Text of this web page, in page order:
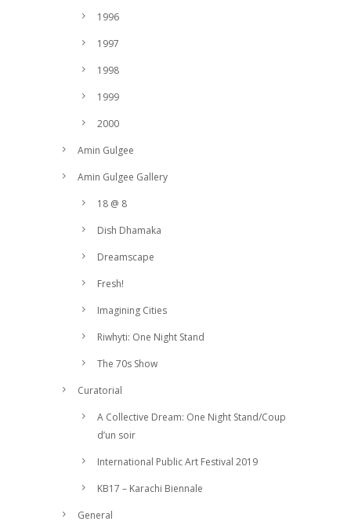
1996
1997
1998
1999
2000
Amin Gulgee
Amin Gulgee Gallery
18 @ 8
Dish Dhamaka
Dreamscape
Fresh!
Imagining Cities
Riwhyti: One Night Stand
The 70s Show
Curatorial
A Collective Dream: One Night Stand/Coup
d’un soir
International Public Art Festival 2019
KB17 – Karachi Biennale
General